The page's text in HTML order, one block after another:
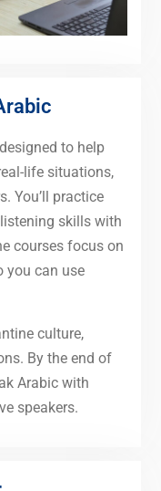
to help
life situations,
You’ll practice
skills with
courses focus on
you can use
culture,
By the end of
Arabic with
speakers.